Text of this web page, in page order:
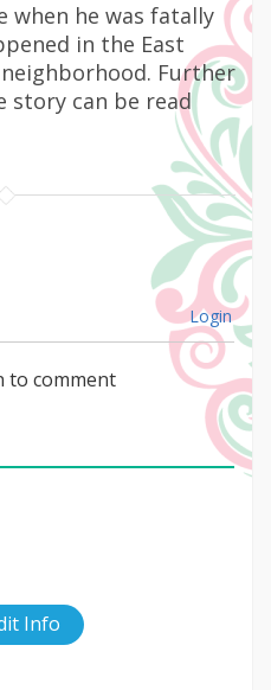
when he was fatally
in the East
Further
can be read
Login
to comment
Info